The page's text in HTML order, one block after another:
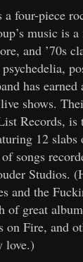
four-piece
music is
and ’70s
has
shows.
Records, is
12 slabs
songs
Studios.
and the
of great
on Fire, and
love.)